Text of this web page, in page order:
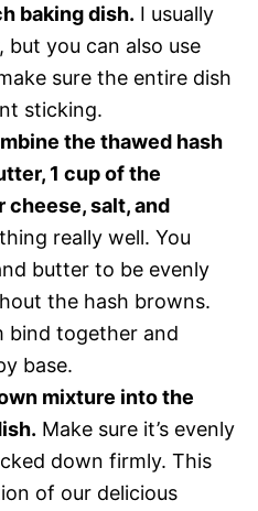
baking dish. I usually
but you can also use
sure the entire dish
sticking.
the thawed hash
1 cup of the
cheese, salt, and
really well. You
butter to be evenly
the hash browns.
bind together and
base.
mixture into the
Make sure it’s evenly
down firmly. This
of our delicious